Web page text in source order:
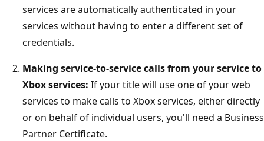
services are automatically authenticated in your
services without having to enter a different set of
credentials.
Making service-to-service calls from your service to
Xbox services: If your title will use one of your web
services to make calls to Xbox services, either directly
or on behalf of individual users, you'll need a Business
Partner Certificate.